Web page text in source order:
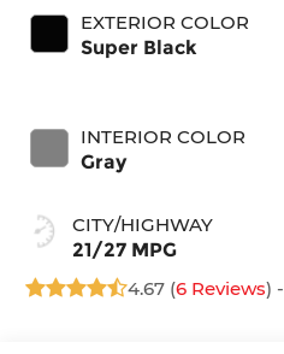
EXTERIOR COLOR
Super Black
INTERIOR COLOR
Gray
CITY/HIGHWAY
21/27 MPG
4.67 (6 Reviews) -